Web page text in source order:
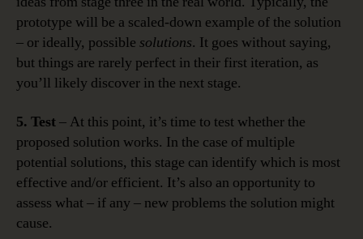
prototype will be a scaled-down example of the solution
– or ideally, possible solutions. It goes without saying,
but things are rarely perfect in their first iteration, as
you’ll likely discover in the next stage.
5. Test– At this point, it’s time to test whether the
proposed solution works. In the case of multiple
potential solutions, this stage can identify which is most
effective and/or efficient. It’s also an opportunity to
assess what – if any – new problems the solution might
cause.